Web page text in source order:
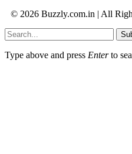
© 2026 Buzzly.com.in | All
Type above and press Enterto